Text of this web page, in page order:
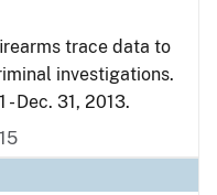
trace data to
investigations.
Dec. 31, 2013.